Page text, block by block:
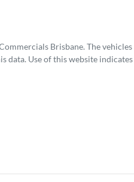
Brisbane. The
data. Use of this website